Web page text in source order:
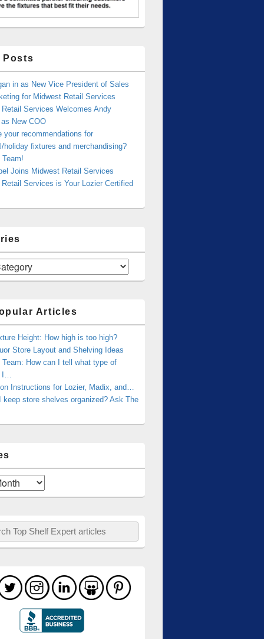
Posts
in as New Vice President of Sales
for Midwest Retail Services
Services Welcomes Andy
New COO
your recommendations for
holiday fixtures and merchandising?
Joins Midwest Retail Services
Services is Your Lozier Certified
Articles
Height: How high is too high?
Store Layout and Shelving Ideas
How can I tell what type of
Instructions for Lozier, Madix, and…
keep store shelves organized? Ask The